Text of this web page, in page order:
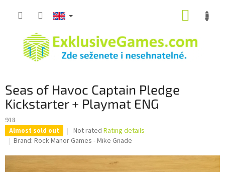
Seas of Havoc Captain Pledge
Kickstarter + Playmat ENG
918
Almost sold out
The
average
rating
Not rated Rating details
Brand: Rock Manor Games - Mike Gnade